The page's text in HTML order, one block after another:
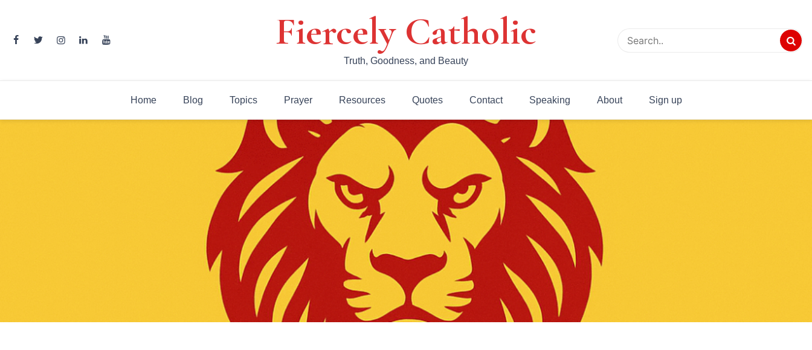
content
Fiercely Catholic
Truth, Goodness, and Beauty
Home Blog Topics Prayer Resources Quotes Contact Speaking About Sign up